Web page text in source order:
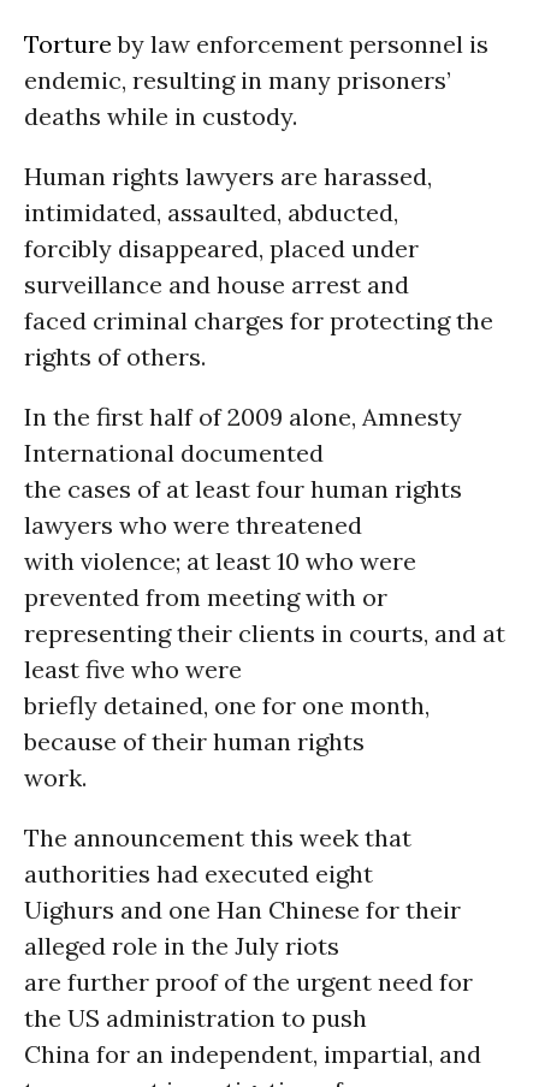
Torture by law enforcement personnel is
endemic, resulting in many prisoners’
deaths while in custody.
Human rights lawyers are harassed,
intimidated, assaulted, abducted,
forcibly disappeared, placed under
surveillance and house arrest and
faced criminal charges for protecting the
rights of others.
In the first half of 2009 alone, Amnesty
International documented
the cases of at least four human rights
lawyers who were threatened
with violence; at least 10 who were
prevented from meeting with or
representing their clients in courts, and at
least five who were
briefly detained, one for one month,
because of their human rights
work.
The announcement this week that
authorities had executed eight
Uighurs and one Han Chinese for their
alleged role in the July riots
are further proof of the urgent need for
the US administration to push
China for an independent, impartial, and